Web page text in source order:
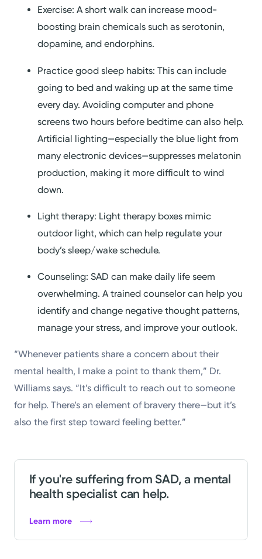
Exercise: A short walk can increase mood-
boosting brain chemicals such as serotonin,
dopamine, and endorphins.
Practice good sleep habits: This can include
going to bed and waking up at the same time
every day. Avoiding computer and phone
screens two hours before bedtime can also help.
Artificial lighting—especially the blue light from
many electronic devices—suppresses melatonin
production, making it more difficult to wind
down.
Light therapy: Light therapy boxes mimic
outdoor light, which can help regulate your
body’s sleep/wake schedule.
Counseling: SAD can make daily life seem
overwhelming. A trained counselor can help you
identify and change negative thought patterns,
manage your stress, and improve your outlook.
“Whenever patients share a concern about their
mental health, I make a point to thank them,” Dr.
Williams says. “It’s difficult to reach out to someone
for help. There’s an element of bravery there—but it’s
also the first step toward feeling better.”
If you're suffering from SAD, a mental
health specialist can help.
Learn more